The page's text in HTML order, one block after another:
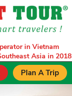
in Vietnam
Asia in 2018
Plan A Trip